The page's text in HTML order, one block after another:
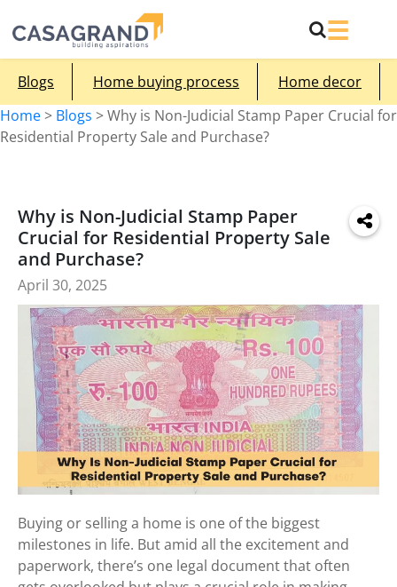
Blogs Home buying process
Home decor
Home> Blogs >Why is Non-Judicial Stamp Paper Crucial for
Residential Property Sale and Purchase?
Why is Non-Judicial Stamp Paper
Crucial for Residential Property Sale
and Purchase?
April 30, 2025
Buying or selling a home is one of the biggest
milestones in life. But amid all the excitement and
paperwork, there’s one legal document that often